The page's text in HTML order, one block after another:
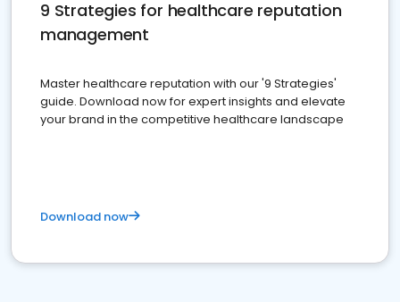
9 Strategies for healthcare reputation
management
Master healthcare reputation with our '9 Strategies'
guide. Download now for expert insights and elevate
your brand in the competitive healthcare landscape
Download now